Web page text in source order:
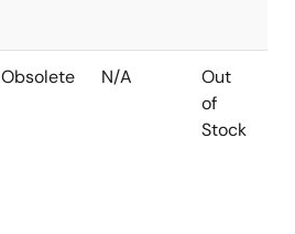
Obsolete N/A
Out
of
Stock